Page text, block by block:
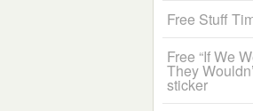
Free Stuff
Free “If We
They
sticker